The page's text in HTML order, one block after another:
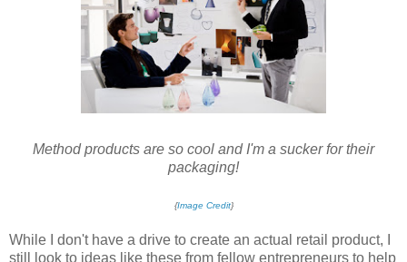
Method products are so cool and I'm a sucker for their
packaging!
{Image Credit}
While I don't have a drive to create an actual retail product, I
still look to ideas like these from fellow entrepreneurs to help